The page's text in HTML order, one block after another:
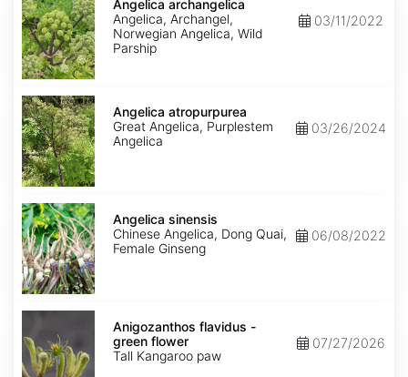
archangelica
Angelica archangelica
Angelica, Archangel,
Norwegian Angelica, Wild
Parship
03/11/2022
Angelica
atropurpurea
Angelica atropurpurea
Great Angelica, Purplestem
Angelica
03/26/2024
Angelica
sinensis
Angelica sinensis
Chinese Angelica, Dong Quai,
Female Ginseng
06/08/2022
Anigozanthos
green
flower
Anigozanthos flavidus -
green flower
Tall Kangaroo paw
07/27/2026